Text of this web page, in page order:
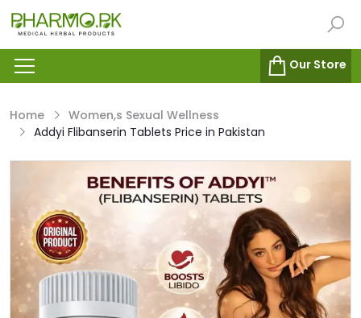
Our Store
Home
Women,s Sexual Wellness
Addyi Flibanserin Tablets Price in Pakistan